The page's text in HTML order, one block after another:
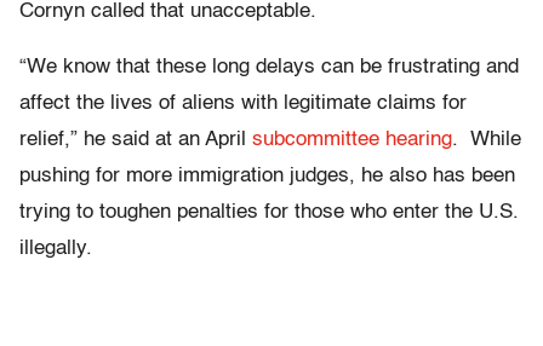
Cornyn called that unacceptable.
“We know that these long delays can be frustrating and
affect the lives of aliens with legitimate claims for
relief,” he said at an April subcommittee hearing. While
pushing for more immigration judges, he also has been
trying to toughen penalties for those who enter the U.S.
illegally.